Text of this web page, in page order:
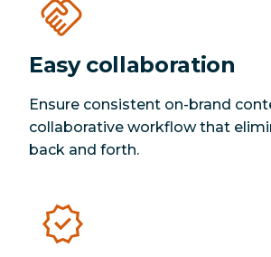
Easy collaboration
Ensure consistent on-brand
collaborative workflow that
back and forth.